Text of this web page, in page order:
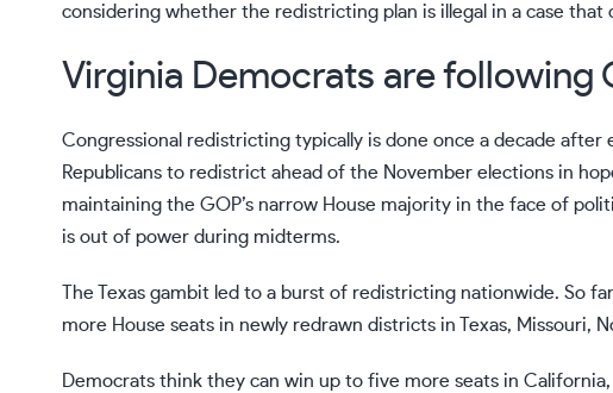
considering whether the redistricting plan is illegal in a case
Virginia Democrats are following
Congressional redistricting typically is done once a decade after
Republicans to redistrict ahead of the November elections in
maintaining the GOP’s narrow House majority in the face of
is out of power during midterms.
The Texas gambit led to a burst of redistricting nationwide. So
more House seats in newly redrawn districts in Texas, Missouri,
Democrats think they can win up to five more seats in